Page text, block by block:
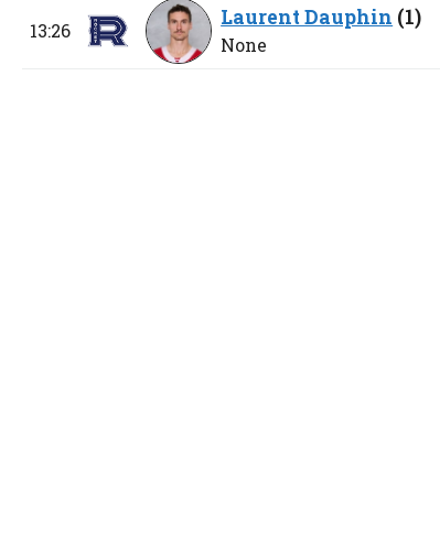
13:26
Laurent Dauphin (1)
None